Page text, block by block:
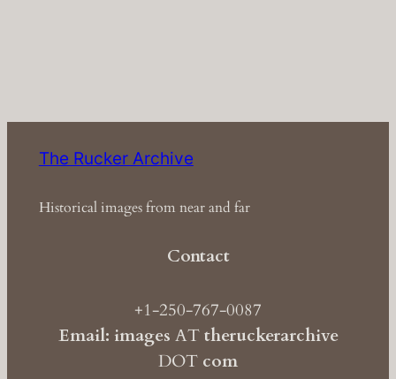
The Rucker Archive
Historical images from near and far
Contact
+1-250-767-0087
Email: images ATtheruckerarchive
DOT com